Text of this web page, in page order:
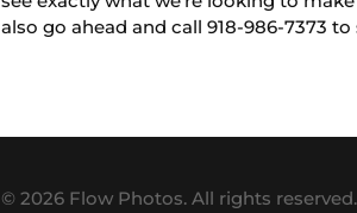
also go ahead and call 918-986-7373
© 2026 Flow Photos. All rights